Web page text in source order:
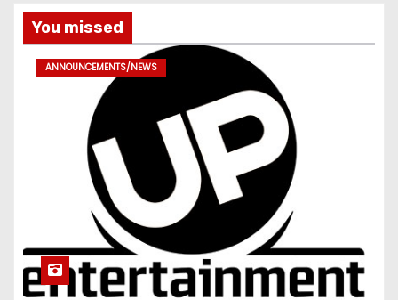
You missed
ANNOUNCEMENTS/NEWS